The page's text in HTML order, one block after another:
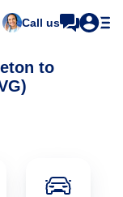
Call us
to